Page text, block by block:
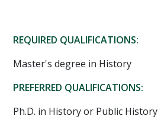
REQUIRED QUALIFICATIONS:
Master's degree in History
PREFERRED QUALIFICATIONS:
Ph.D. in History or Public History